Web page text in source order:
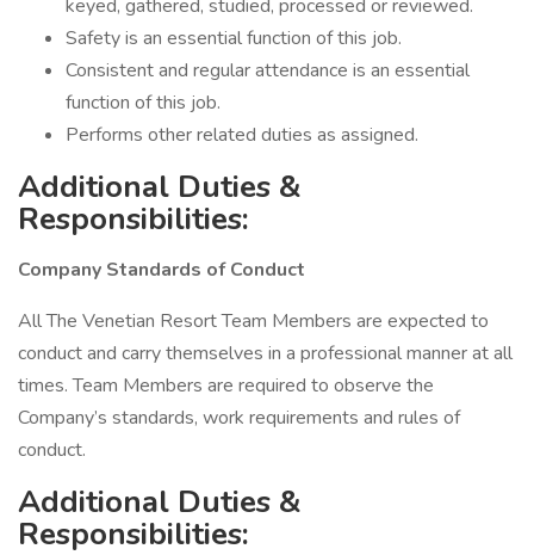
keyed, gathered, studied, processed or reviewed.
Safety is an essential function of this job.
Consistent and regular attendance is an essential
function of this job.
Performs other related duties as assigned.
Additional Duties &
Responsibilities:
Company Standards of Conduct
All The Venetian Resort Team Members are expected to
conduct and carry themselves in a professional manner at all
times. Team Members are required to observe the
Company’s standards, work requirements and rules of
conduct.
Additional Duties &
Responsibilities: